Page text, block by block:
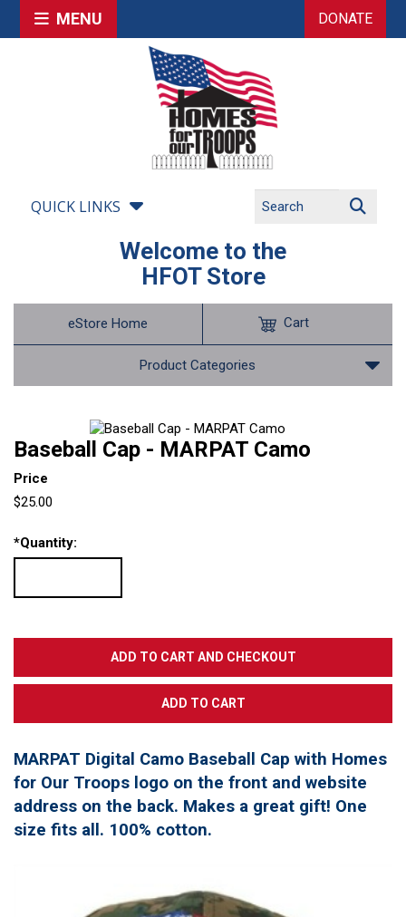
MENU DONATE
QUICK LINKS
Welcome to the
HFOT Store
eStore Home
Product Categories
Cart
Baseball Cap - MARPAT Camo
Price
$25.00
*Quantity:
MARPAT Digital Camo Baseball Cap with Homes
for Our Troops logo on the front and website
address on the back. Makes a great gift! One
size fits all. 100% cotton.